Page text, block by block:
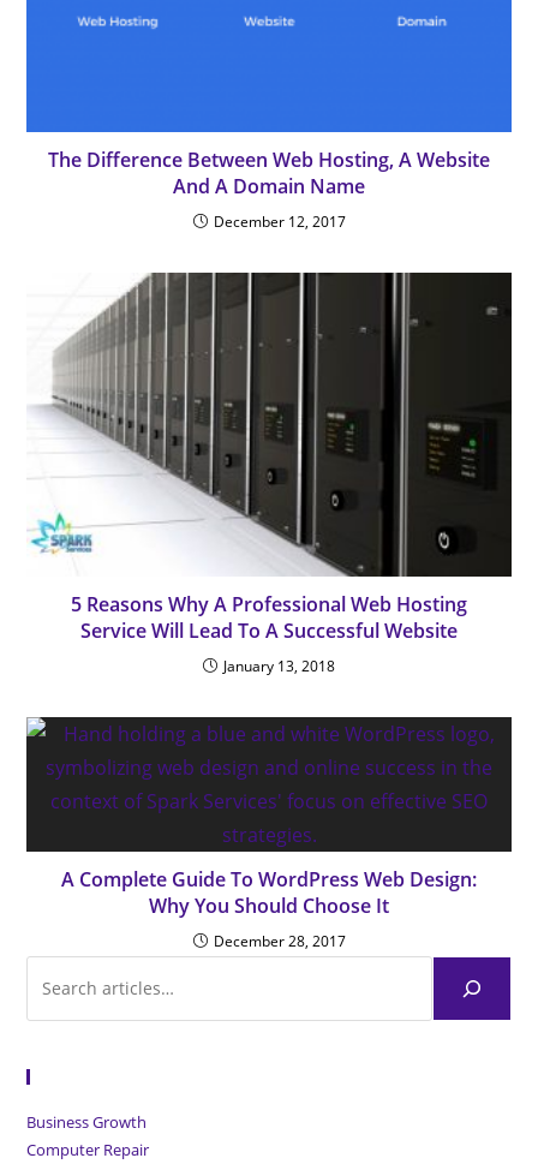
The Difference Between Web Hosting, A Website
And A Domain Name
December 12, 2017
5 Reasons Why A Professional Web Hosting
Service Will Lead To A Successful Website
January 13, 2018
A Complete Guide To WordPress Web Design:
Why You Should Choose It
December 28, 2017
Business Growth
Computer Repair